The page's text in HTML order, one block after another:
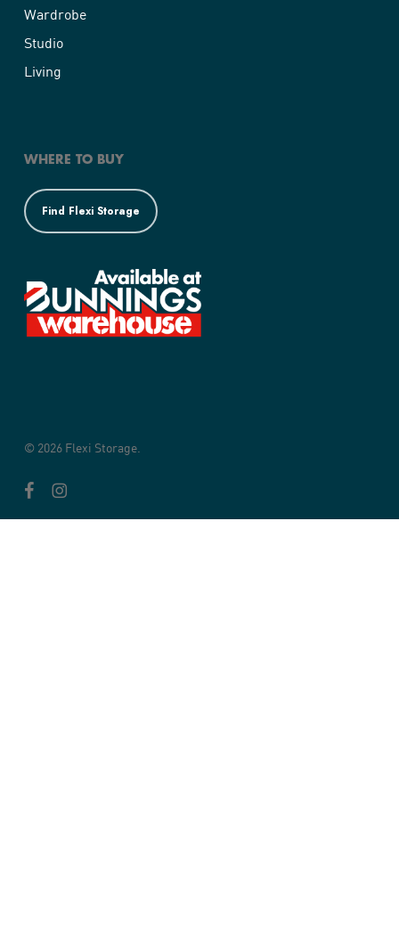
Wardrobe
Studio
Living
WHERE TO BUY
Find Flexi Storage
© 2026 Flexi Storage.
facebookinstagram